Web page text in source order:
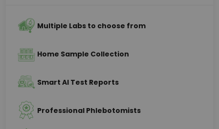
Multiple Labs to choose from
Home Sample Collection
Smart AI Test Reports
Professional Phlebotomists